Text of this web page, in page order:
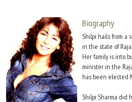
Biography
Shilpi hails from a
in the state of
Her family is into
minister in the
has been elected
Shilpi Sharma did